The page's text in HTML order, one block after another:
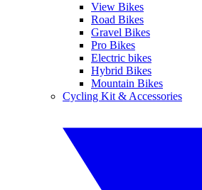
View Bikes
Road Bikes
Gravel Bikes
Pro Bikes
Electric bikes
Hybrid Bikes
Mountain Bikes
Cycling Kit & Accessories